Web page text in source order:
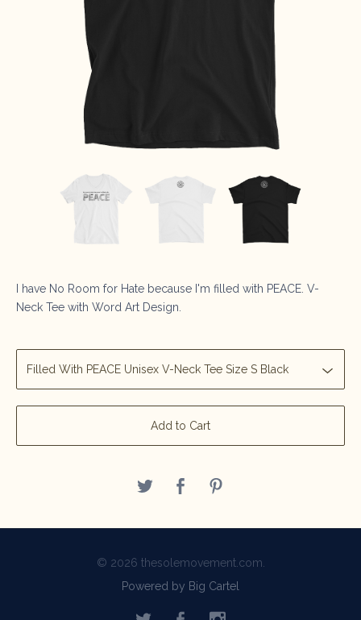
I have No Room for Hate because I'm filled with PEACE. V-
Neck Tee with Word Art Design.
Add to Cart
© 2026 thesolemovement.com.
Powered by Big Cartel